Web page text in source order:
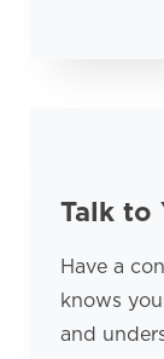
Talk to
Have a
knows
and